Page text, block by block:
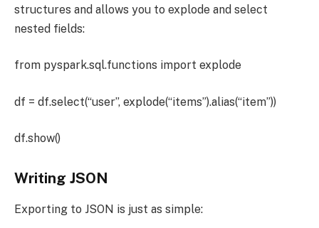
structures and allows you to explode and select
nested fields:
from pyspark.sql.functions import explode
df = df.select(“user”, explode(“items”).alias(“item”))
df.show()
Writing JSON
Exporting to JSON is just as simple: